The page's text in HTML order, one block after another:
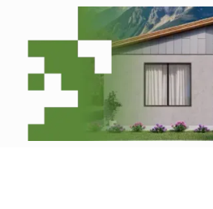
1Bathrooms
1
Floor